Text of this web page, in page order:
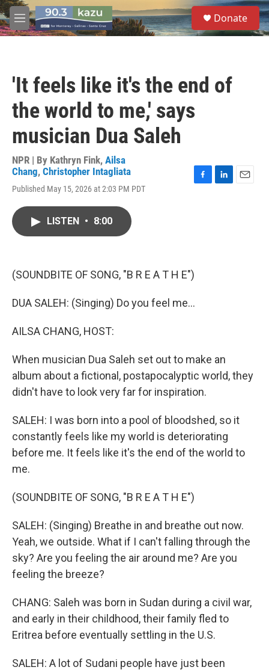
Skip to main content
M
e
S
e
a
Donate
'It feels like it's the end of
the world to me,' says
musician Dua Saleh
NPR | By Kathryn Fink, Ailsa
Chang, Christopher Intagliata
Published May 15, 2026 at 2:03 PM PDT
LISTEN • 8:00
(SOUNDBITE OF SONG, "B R E A T H E")
DUA SALEH: (Singing) Do you feel me...
AILSA CHANG, HOST:
When musician Dua Saleh set out to make an
album about a fictional, postapocalyptic world, they
didn't have to look very far for inspiration.
SALEH: I was born into a pool of bloodshed, so it
constantly feels like my world is deteriorating
before me. It feels like it's the end of the world to
me.
(SOUNDBITE OF SONG, "B R E A T H E")
SALEH: (Singing) Breathe in and breathe out now.
Yeah, we outside. What if I can't falling through the
sky? Are you feeling the air around me? Are you
feeling the breeze?
CHANG: Saleh was born in Sudan during a civil war,
and early in their childhood, their family fled to
Eritrea before eventually settling in the U.S.
SALEH: A lot of Sudani people have just been